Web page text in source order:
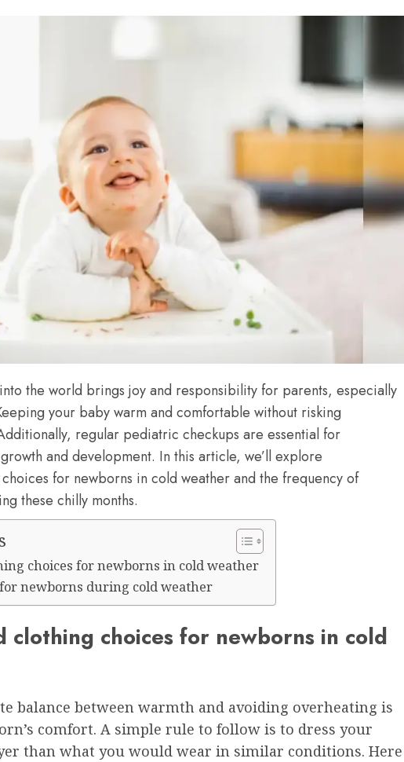
the world brings joy and responsibility for parents, especially
your baby warm and comfortable without risking
regular pediatric checkups are essential for
and development. In this article, we’ll explore
for newborns in cold weather and the frequency of
these chilly months.
choices for newborns in cold weather
newborns during cold weather
clothing choices for newborns in cold
balance between warmth and avoiding overheating is
comfort. A simple rule to follow is to dress your
than what you would wear in similar conditions. Here